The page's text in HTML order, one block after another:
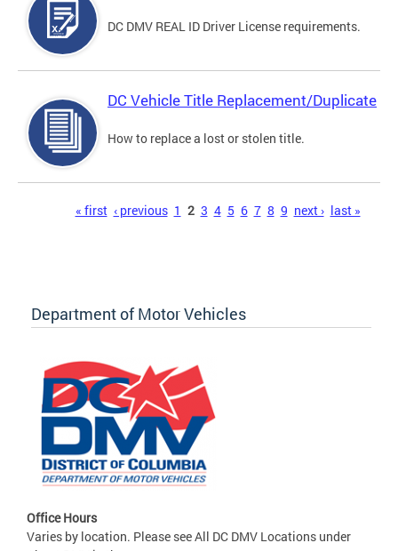
DC DMV REAL ID Driver License requirements.
DC Vehicle Title Replacement/Duplicate
How to replace a lost or stolen title.
« first ‹ previous 1 2 3 4 5 6 7 8 9 next › last »
Department of Motor Vehicles
Office Hours
Varies by location. Please see All DC DMV Locations under